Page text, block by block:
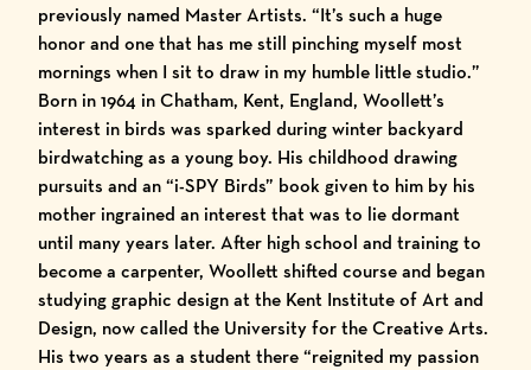
previously named Master Artists. “It’s such a huge
honor and one that has me still pinching myself most
mornings when I sit to draw in my humble little studio.”
Born in 1964 in Chatham, Kent, England, Woollett’s
interest in birds was sparked during winter backyard
birdwatching as a young boy. His childhood drawing
pursuits and an “i-SPY Birds” book given to him by his
mother ingrained an interest that was to lie dormant
until many years later. After high school and training to
become a carpenter, Woollett shifted course and began
studying graphic design at the Kent Institute of Art and
Design, now called the University for the Creative Arts.
His two years as a student there “reignited my passion